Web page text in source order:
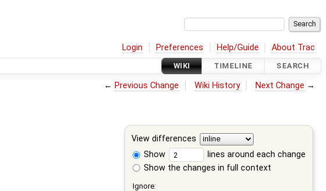
Login Preferences Help/Guide About Trac
WIKI TIMELINE SEARCH
← Previous Change Wiki History Next Change →
View differences
Show
lines around each change
Show the changes in full context
Ignore: